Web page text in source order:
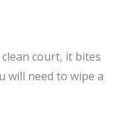
court, it bites
will need to wipe a